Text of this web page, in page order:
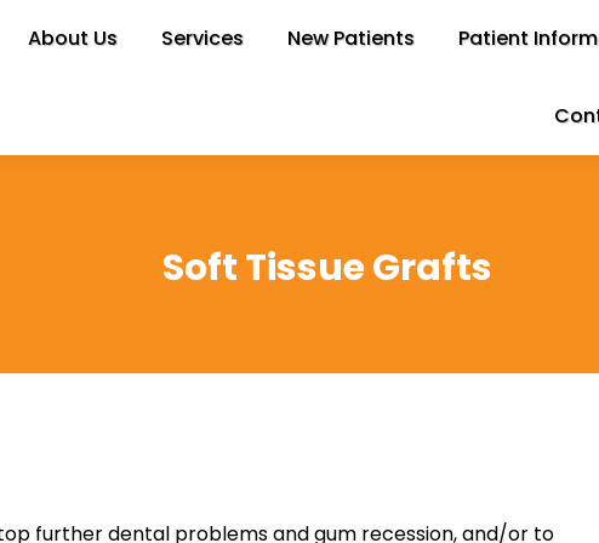
About Us Services New Patients Patient
Soft Tissue Grafts
further dental problems and gum recession, and/or to
About Us Services New Patients Patient